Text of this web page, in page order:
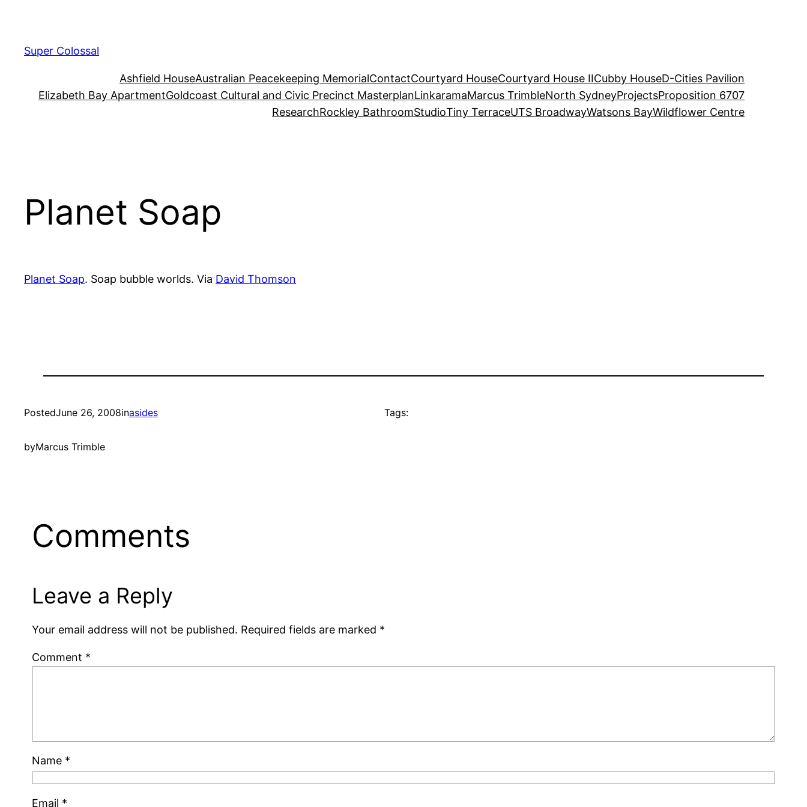
content
Super Colossal
Ashfield HouseAustralian Peacekeeping MemorialContactCourtyard HouseCourtyard House IICubby HouseD-Cities Pavilion
Elizabeth Bay ApartmentGoldcoast Cultural and Civic Precinct MasterplanLinkaramaMarcus TrimbleNorth SydneyProjectsProposition 6707
ResearchRockley BathroomStudioTiny TerraceUTS BroadwayWatsons BayWildflower Centre
Planet Soap
Planet Soap. Soap bubble worlds. Via David Thomson
PostedJune 26, 2008inasides
byMarcus Trimble
Tags:
Comments
Leave a Reply
Your email address will not be published. Required fields are marked *
Comment *
Name *
Email *